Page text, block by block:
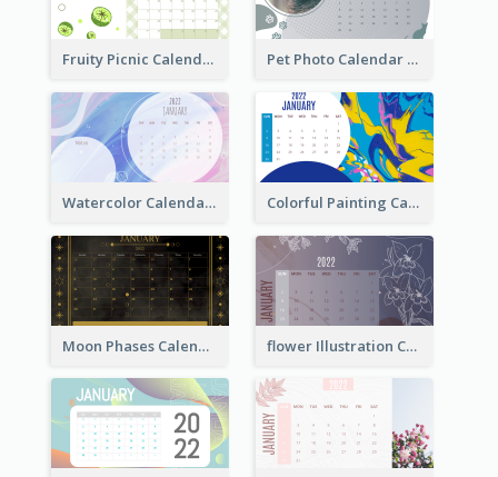
Fruity Picnic Calendar Pet Photo Calendar
Watercolor Calendar With Notes Colorful Painting Calendar
Moon Phases Calendar flower Illustration Calendar 2022